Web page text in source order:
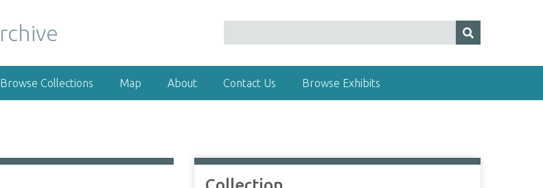
Browse Collections Map About Contact Us Browse Exhibits